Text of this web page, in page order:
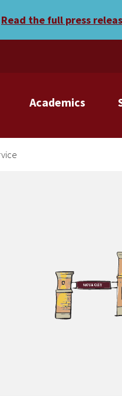
for
Read the full press
Academics